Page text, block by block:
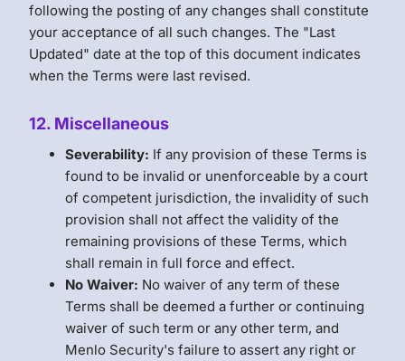
following the posting of any changes shall constitute
your acceptance of all such changes. The "Last
Updated" date at the top of this document indicates
when the Terms were last revised.
12. Miscellaneous
Severability: If any provision of these Terms is
found to be invalid or unenforceable by a court
of competent jurisdiction, the invalidity of such
provision shall not affect the validity of the
remaining provisions of these Terms, which
shall remain in full force and effect.
No Waiver: No waiver of any term of these
Terms shall be deemed a further or continuing
waiver of such term or any other term, and
Menlo Security's failure to assert any right or